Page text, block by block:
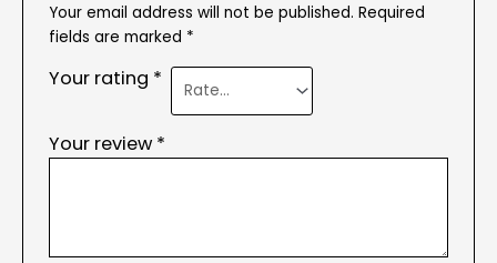
Your email address will not be published. Required
fields are marked *
Your rating *
Your review *